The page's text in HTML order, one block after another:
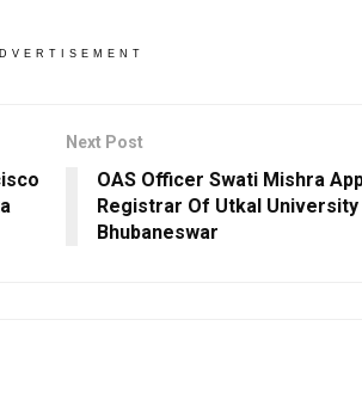
Next Post
OAS Officer Swati Mishra
Registrar Of Utkal University
Bhubaneswar